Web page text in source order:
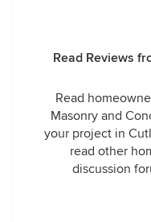
Read Reviews
Read
Masonry and
your project in
read other
discussion